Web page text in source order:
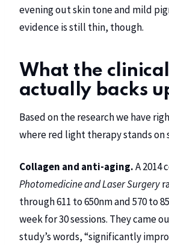
evening out skin tone and mild
evidence is still thin, though.
What the
actually backs
Based on the research we have
where red light therapy stands on
Collagen and anti-aging.A 2014
Photomedicine and Laser Surgery
through 611 to 650nm and 570 to
week for 30 sessions. They came
study’s words, “significantly